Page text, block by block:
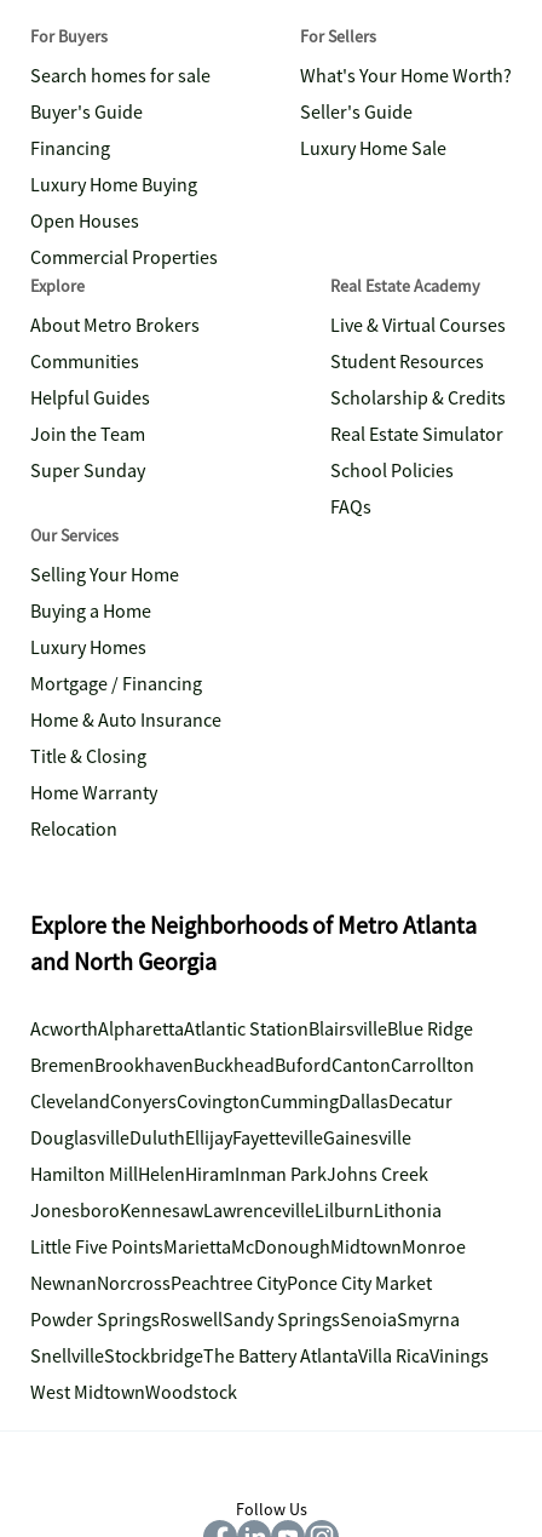
For Buyers
Search homes for sale
Buyer's Guide
Financing
Luxury Home Buying
Open Houses
Commercial Properties
For Sellers
What's Your Home Worth?
Seller's Guide
Luxury Home Sale
Explore
About Metro Brokers
Communities
Helpful Guides
Join the Team
Super Sunday
Real Estate Academy
Live & Virtual Courses
Student Resources
Scholarship & Credits
Real Estate Simulator
School Policies
FAQs
Our Services
Selling Your Home
Buying a Home
Luxury Homes
Mortgage / Financing
Home & Auto Insurance
Title & Closing
Home Warranty
Relocation
Explore the Neighborhoods of Metro Atlanta
and North Georgia
AcworthAlpharettaAtlantic StationBlairsvilleBlue Ridge
BremenBrookhavenBuckheadBufordCantonCarrollton
ClevelandConyersCovingtonCummingDallasDecatur
DouglasvilleDuluthEllijayFayettevilleGainesville
Hamilton MillHelenHiramInman ParkJohns Creek
JonesboroKennesawLawrencevilleLilburnLithonia
Little Five PointsMariettaMcDonoughMidtownMonroe
NewnanNorcrossPeachtree CityPonce City Market
Powder SpringsRoswellSandy SpringsSenoiaSmyrna
SnellvilleStockbridgeThe Battery AtlantaVilla RicaVinings
West MidtownWoodstock
Follow Us